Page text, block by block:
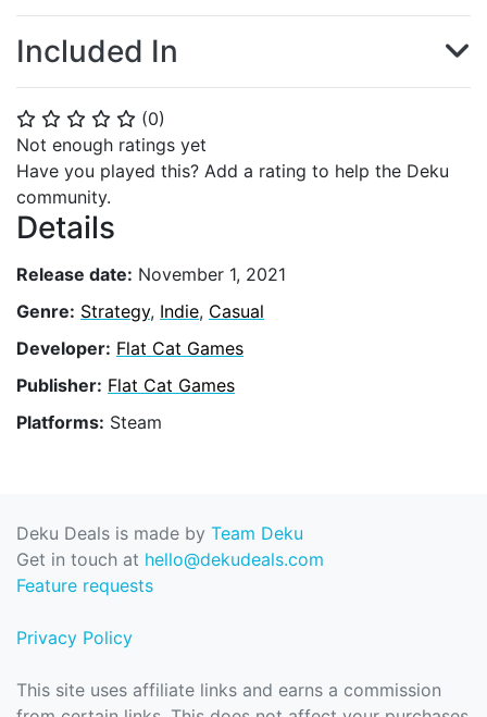
⭐ ⭐ ⭐ ⭐ ⭐ (0)
Not enough ratings yet
Have you played this? Add a rating to help the Deku
community.
Details
Release date: November 1, 2021
Genre: Strategy, Indie, Casual
Developer: Flat Cat Games
Publisher: Flat Cat Games
Platforms: Steam
Included In
Deku Deals is made by Team Deku
Get in touch at hello@dekudeals.com
Feature requests
Privacy Policy
This site uses affiliate links and earns a commission